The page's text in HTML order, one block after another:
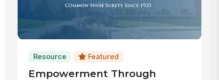
Resource Featured
Empowerment Through